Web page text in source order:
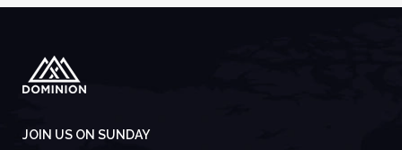
JOIN US ON SUNDAY